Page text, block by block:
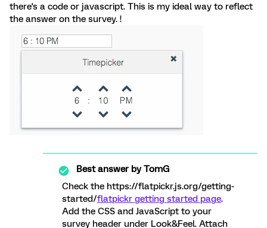
there's a code or javascript. This is my ideal way to reflect
the answer on the survey. !
Best answer byTomG
Check the https://flatpickr.js.org/getting-
started/flatpickr getting started page.
Add the CSS and JavaScript to your
survey header under Look&Feel. Attach